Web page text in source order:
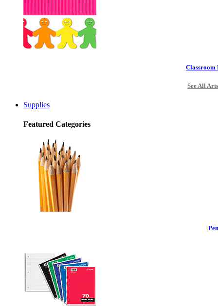
Classroom
See All
Supplies
Featured Categories